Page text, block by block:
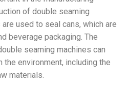
of double seaming
used to seal cans, which are
beverage packaging. The
seaming machines can
the environment, including the
materials.